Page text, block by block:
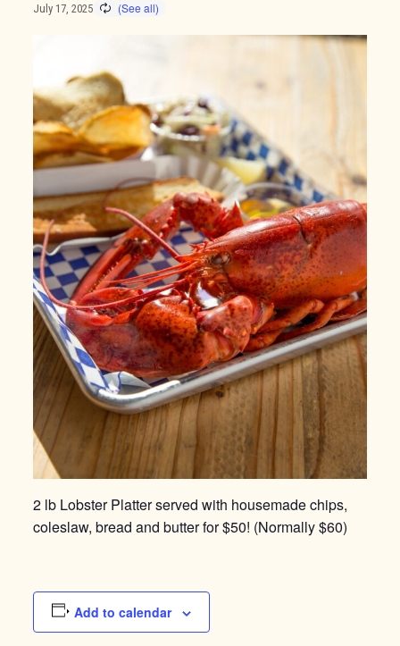
July 17, 2025
2 lb Lobster Platter served with housemade chips,
coleslaw, bread and butter for $50! (Normally $60)
Add to calendar